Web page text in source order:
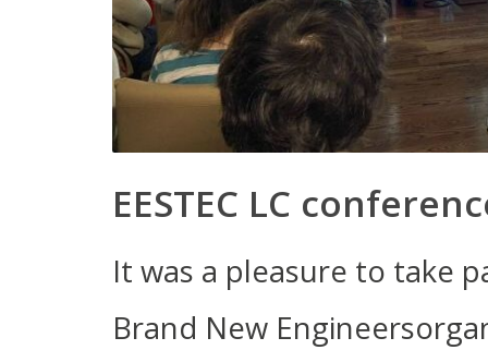
EESTEC LC
It was a pleasure to take
Brand New